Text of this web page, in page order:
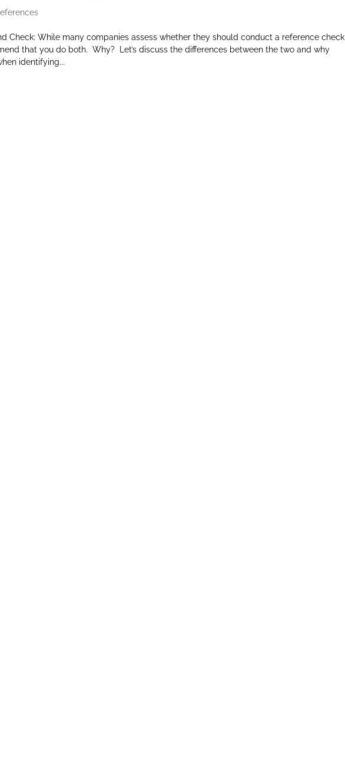
Check: While many companies assess whether they should conduct a reference check
that you do both. Why? Let’s discuss the differences between the two and why
identifying...